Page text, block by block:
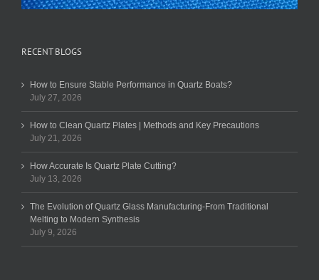
RECENT BLOGS
How to Ensure Stable Performance in Quartz Boats?
July 27, 2026
How to Clean Quartz Plates | Methods and Key Precautions
July 21, 2026
How Accurate Is Quartz Plate Cutting?
July 13, 2026
The Evolution of Quartz Glass Manufacturing-From Traditional
Melting to Modern Synthesis
July 9, 2026